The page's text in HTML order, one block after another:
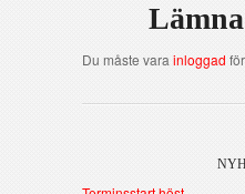
Du måste vara inloggad